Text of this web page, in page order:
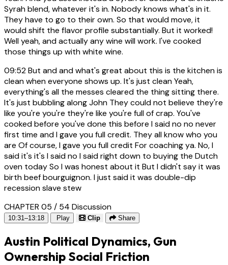
Syrah blend, whatever it's in. Nobody knows what's in it.
They have to go to their own. So that would move, it
would shift the flavor profile substantially. But it worked!
Well yeah, and actually any wine will work. I've cooked
those things up with white wine.
09:52But and and what's great about this is the kitchen is
clean when everyone shows up. It's just clean Yeah,
everything's all the messes cleared the thing sitting there.
It's just bubbling along John They could not believe they're
like you're you're they're like you're full of crap. You've
cooked before you've done this before I said no no never
first time and I gave you full credit. They all know who you
are Of course, I gave you full credit For coaching ya. No, I
said it's it's I said no I said right down to buying the Dutch
oven today So I was honest about it But I didn't say it was
birth beef bourguignon. I just said it was double-dip
recession slave stew
CHAPTER 05 / 54 Discussion
10:31–13:18 Play Clip Share
Austin Political Dynamics, Gun
Ownership Social Friction